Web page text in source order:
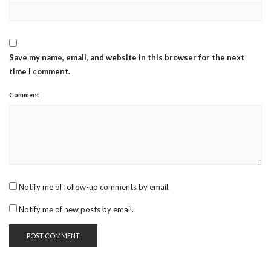
Save my name, email, and website in this browser for the next
time I comment.
Comment
Notify me of follow-up comments by email.
Notify me of new posts by email.